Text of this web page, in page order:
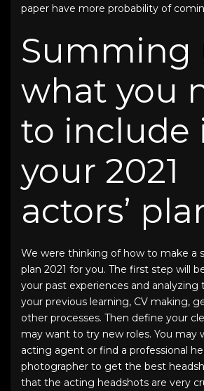
paper have more probability of
Summing
what you
to include
your 2021
actors’
We were thinking of how to make a
plan 2021 for you. The first step will
your past experiences and analyzing
your previous learning, CV making,
other processes. Then define your
may want to try new roles. You may
acting agent or find a professional
photographer to get the best
that the acting headshots are very